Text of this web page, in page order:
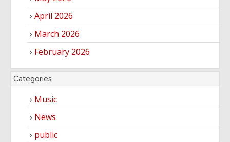
April 2026
March 2026
February 2026
Categories
Music
News
public